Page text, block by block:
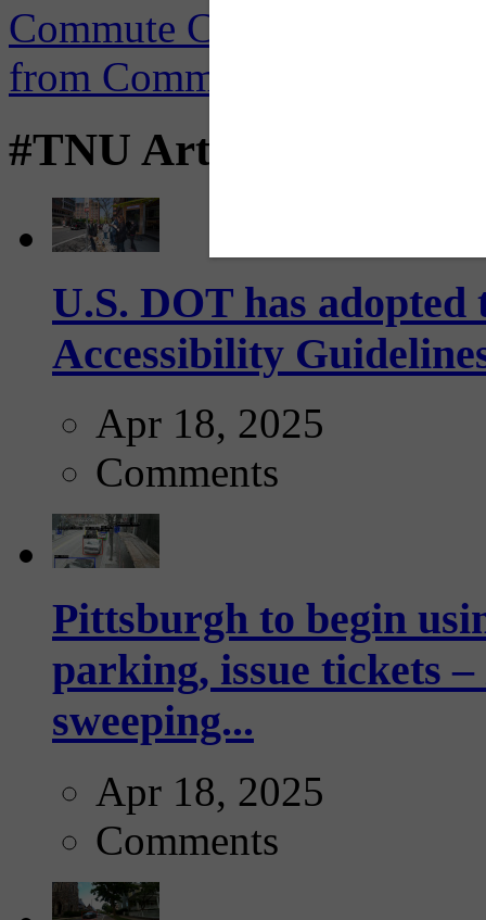
#TNU Articles
U.S. DOT has
Accessibility
Apr 18, 2025
Comments
Pittsburgh to begin
parking, issue tickets
sweeping...
Apr 18, 2025
Comments